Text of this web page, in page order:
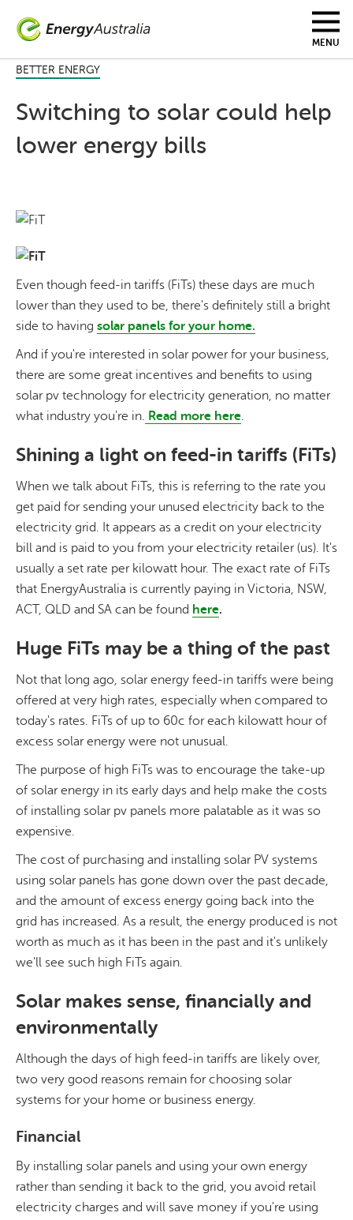
main
MENU
BETTER ENERGY
Switching to solar could help
lower energy bills
Even though feed-in tariffs (FiTs) these days are much
lower than they used to be, there's definitely still a bright
side to having solar panels for your home.
And if you're interested in solar power for your business,
there are some great incentives and benefits to using
solar pv technology for electricity generation, no matter
what industry you're in. Read more here.
Shining a light on feed-in tariffs (FiTs)
When we talk about FiTs, this is referring to the rate you
get paid for sending your unused electricity back to the
electricity grid. It appears as a credit on your electricity
bill and is paid to you from your electricity retailer (us). It's
usually a set rate per kilowatt hour. The exact rate of FiTs
that EnergyAustralia is currently paying in Victoria, NSW,
ACT, QLD and SA can be found here.
Huge FiTs may be a thing of the past
Not that long ago, solar energy feed-in tariffs were being
offered at very high rates, especially when compared to
today's rates. FiTs of up to 60c for each kilowatt hour of
excess solar energy were not unusual.
The purpose of high FiTs was to encourage the take-up
of solar energy in its early days and help make the costs
of installing solar pv panels more palatable as it was so
expensive.
The cost of purchasing and installing solar PV systems
using solar panels has gone down over the past decade,
and the amount of excess energy going back into the
grid has increased. As a result, the energy produced is not
worth as much as it has been in the past and it's unlikely
we'll see such high FiTs again.
Solar makes sense, financially and
environmentally
Although the days of high feed-in tariffs are likely over,
two very good reasons remain for choosing solar
systems for your home or business energy.
Financial
By installing solar panels and using your own energy
rather than sending it back to the grid, you avoid retail
electricity charges and will save money if you're using